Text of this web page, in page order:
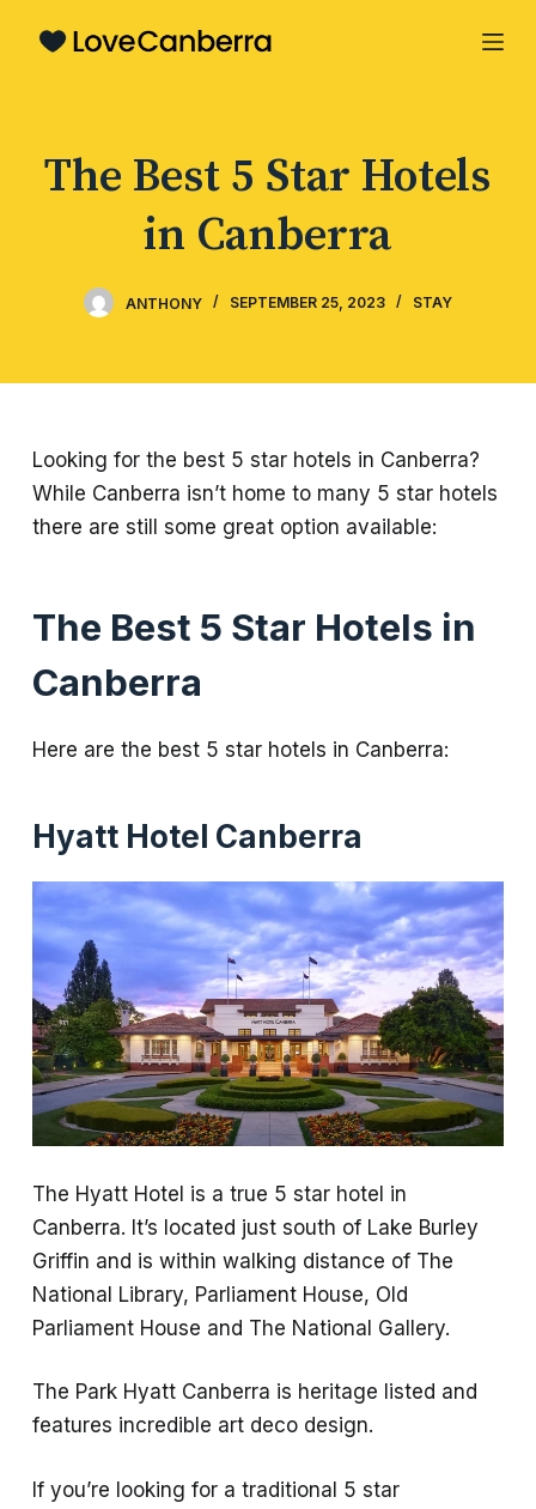
The Best 5 Star Hotels
in Canberra
ANTHONY SEPTEMBER 25, 2023 STAY
Looking for the best 5 star hotels in Canberra?
While Canberra isn’t home to many 5 star hotels
there are still some great option available:
The Best 5 Star Hotels in
Canberra
Here are the best 5 star hotels in Canberra:
Hyatt Hotel Canberra
The Hyatt Hotel is a true 5 star hotel in
Canberra. It’s located just south of Lake Burley
Griffin and is within walking distance of The
National Library, Parliament House, Old
Parliament House and The National Gallery.
The Park Hyatt Canberra is heritage listed and
features incredible art deco design.
If you’re looking for a traditional 5 star